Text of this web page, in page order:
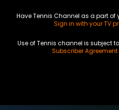
Have Tennis Channel as a part of
Sign in with your TV
Use of Tennis channel is subject
Subscriber Agreement